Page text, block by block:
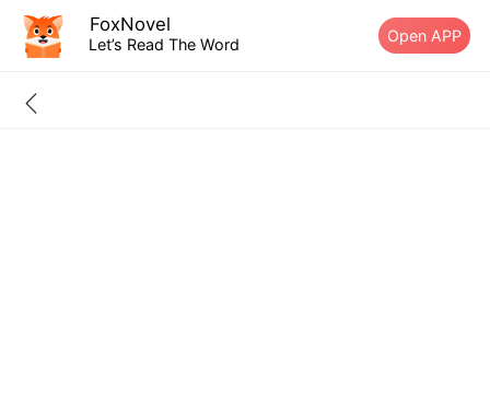
FoxNovel
Let’s Read The Word Open APP